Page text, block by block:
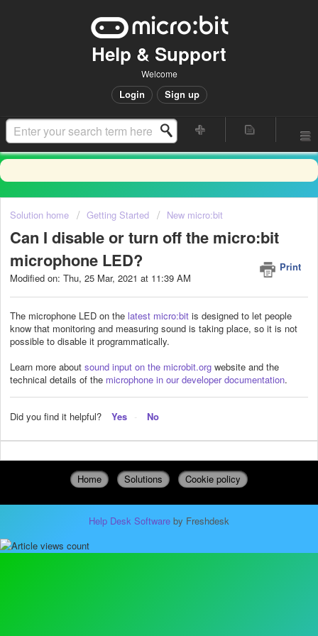
Help & Support
Welcome
Login Sign up
Solution home Getting Started New micro:bit
Can I disable or turn off the micro:bit
microphone LED?
Print
Modified on: Thu, 25 Mar, 2021 at 11:39 AM
The microphone LED on the latest micro:bit is designed to let people
know that monitoring and measuring sound is taking place, so it is not
possible to disable it programmatically.
Learn more about sound input on the microbit.org website and the
technical details of the microphone in our developer documentation.
Did you find it helpful? Yes No
Home Solutions Cookie policy
Help Desk Software by Freshdesk